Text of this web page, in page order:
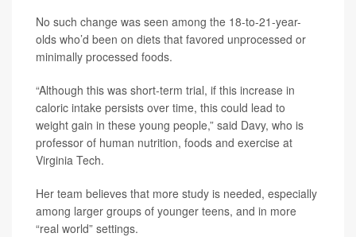
No such change was seen among the 18-to-21-year-
olds who’d been on diets that favored unprocessed or
minimally processed foods.
“Although this was short-term trial, if this increase in
caloric intake persists over time, this could lead to
weight gain in these young people,” said Davy, who is
professor of human nutrition, foods and exercise at
Virginia Tech.
Her team believes that more study is needed, especially
among larger groups of younger teens, and in more
“real world” settings.